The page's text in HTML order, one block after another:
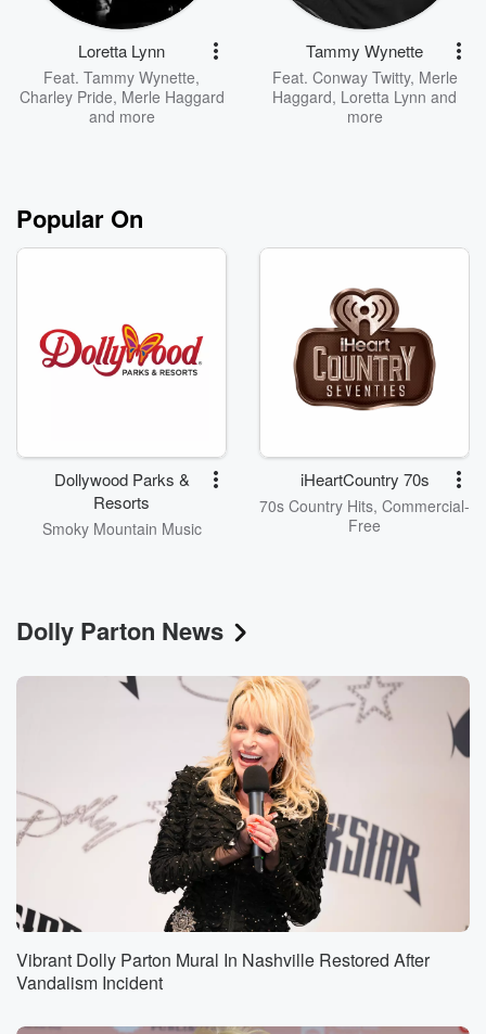
Loretta Lynn
Feat. Tammy Wynette,
Charley Pride, Merle Haggard
and more
Tammy Wynette
Feat. Conway Twitty, Merle
Haggard, Loretta Lynn and
more
Popular On
Dollywood Parks &
Resorts
Smoky Mountain Music
iHeartCountry 70s
70s Country Hits, Commercial-
Free
Dolly Parton News
Vibrant Dolly Parton Mural In Nashville Restored After
Vandalism Incident